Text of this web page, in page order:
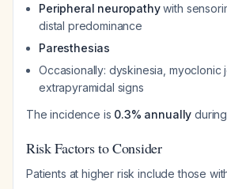
Peripheral neuropathywith
distal predominance
Paresthesias
Occasionally: dyskinesia, myoclonic
extrapyramidal signs
The incidence is 0.3% annually
Risk Factors to Consider
Patients at higher risk include those